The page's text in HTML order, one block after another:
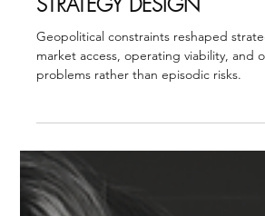
Dec 22, 2025
4 min read
GEOPOLITICS & TRADE